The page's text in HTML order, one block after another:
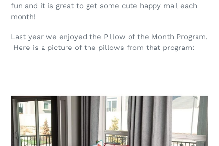
fun and it is great to get some cute happy mail each
month!
Last year we enjoyed the Pillow of the Month Program.
Here is a picture of the pillows from that program: